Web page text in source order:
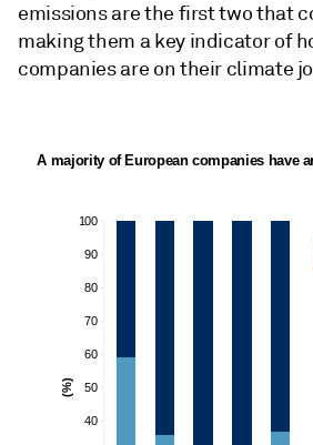
emissions are the first two that
making them a key indicator of
companies are on their climate
40
50
60
70
80
90
100
A majority of European companies have
(%)